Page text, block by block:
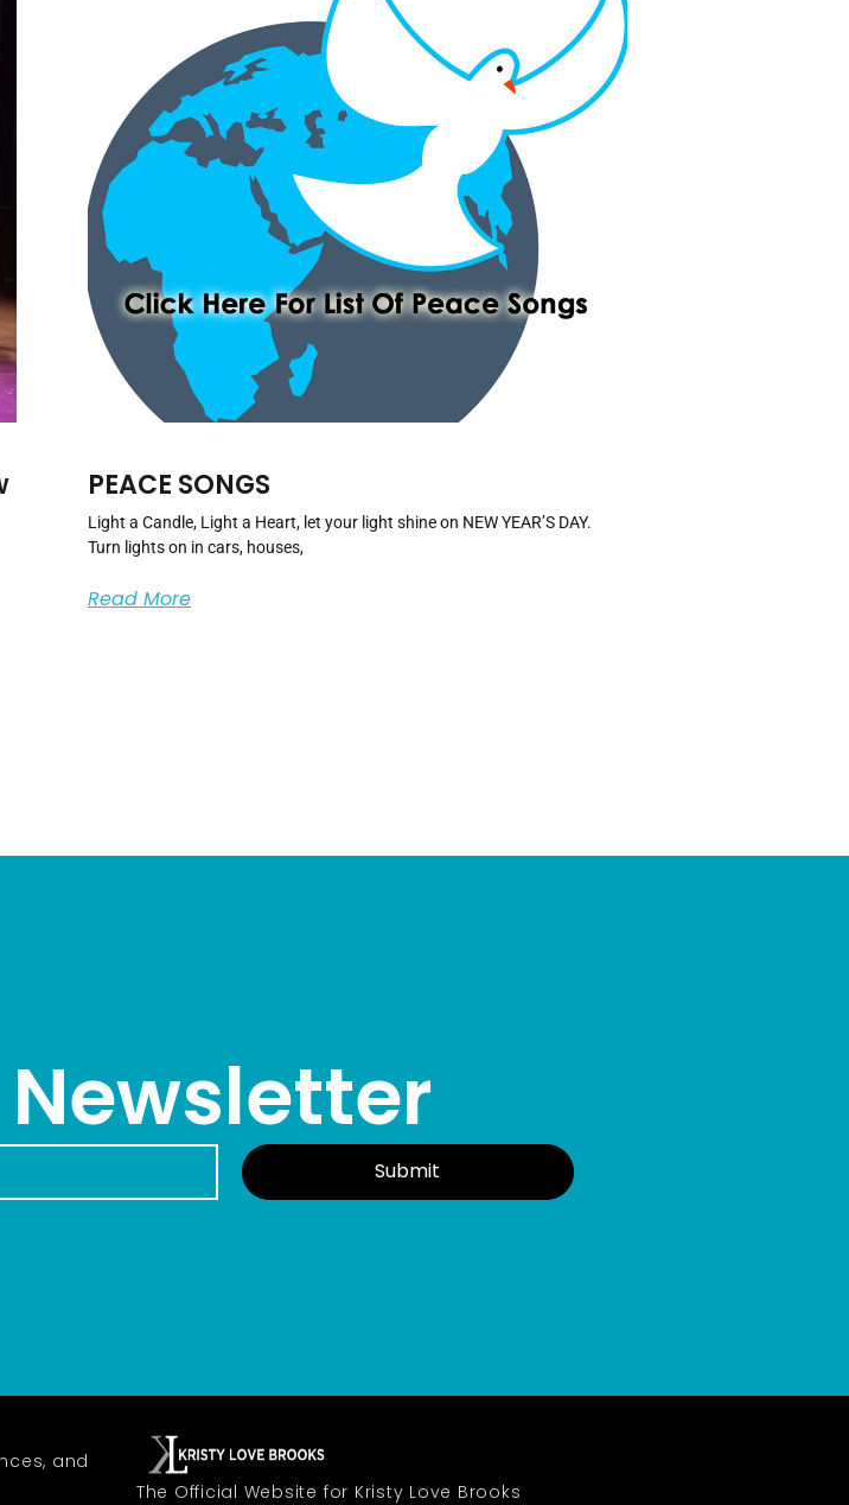
PEACE SONGS
Light a Candle, Light a Heart, let your light shine on NEW YEAR’S DAY.
Turn lights on in cars, houses,
Read More
Submit
and
The Official Website for Kristy Love Brooks